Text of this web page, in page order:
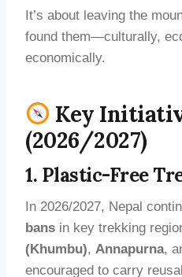
It’s about leaving the
found them—culturally,
economically.
Key
(2026/2027)
1. Plastic-Free
In 2026/2027, Nepal
bans in key trekking
(Khumbu), Annapurna,
encouraged to carry